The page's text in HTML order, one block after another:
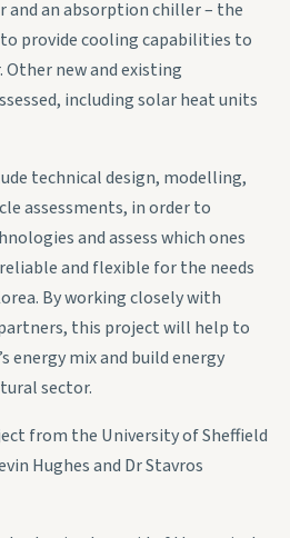
and an absorption chiller – the
provide cooling capabilities to
new and existing
including solar heat units
technical design, modelling,
assessments, in order to
and assess which ones
and flexible for the needs
By working closely with
this project will help to
energy mix and build energy
sector.
from the University of Sheffield
Hughes and Dr Stavros